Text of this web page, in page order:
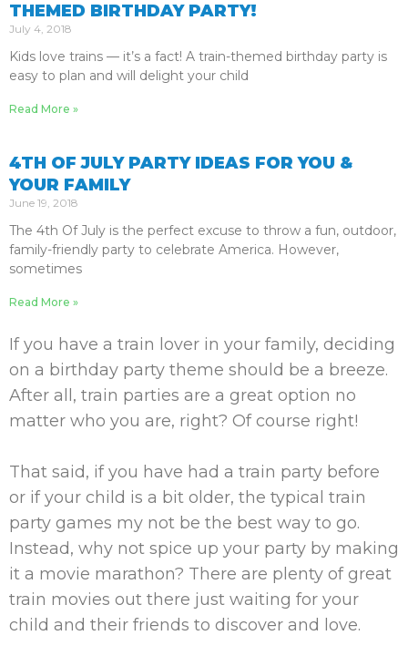
THEMED BIRTHDAY PARTY!
July 4, 2018
Kids love trains — it’s a fact! A train-themed birthday party is
easy to plan and will delight your child
Read More »
4TH OF JULY PARTY IDEAS FOR YOU &
YOUR FAMILY
June 19, 2018
The 4th Of July is the perfect excuse to throw a fun, outdoor,
family-friendly party to celebrate America. However,
sometimes
Read More »
If you have a train lover in your family, deciding
on a birthday party theme should be a breeze.
After all, train parties are a great option no
matter who you are, right? Of course right!
That said, if you have had a train party before
or if your child is a bit older, the typical train
party games my not be the best way to go.
Instead, why not spice up your party by making
it a movie marathon? There are plenty of great
train movies out there just waiting for your
child and their friends to discover and love.